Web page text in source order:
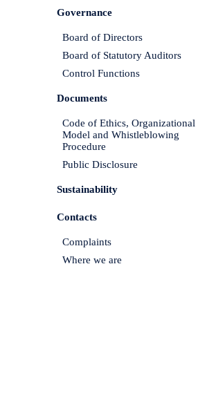
Governance
Board of Directors
Board of Statutory Auditors
Control Functions
Documents
Code of Ethics, Organizational
Model and Whistleblowing
Procedure
Public Disclosure
Sustainability
Contacts
Complaints
Where we are